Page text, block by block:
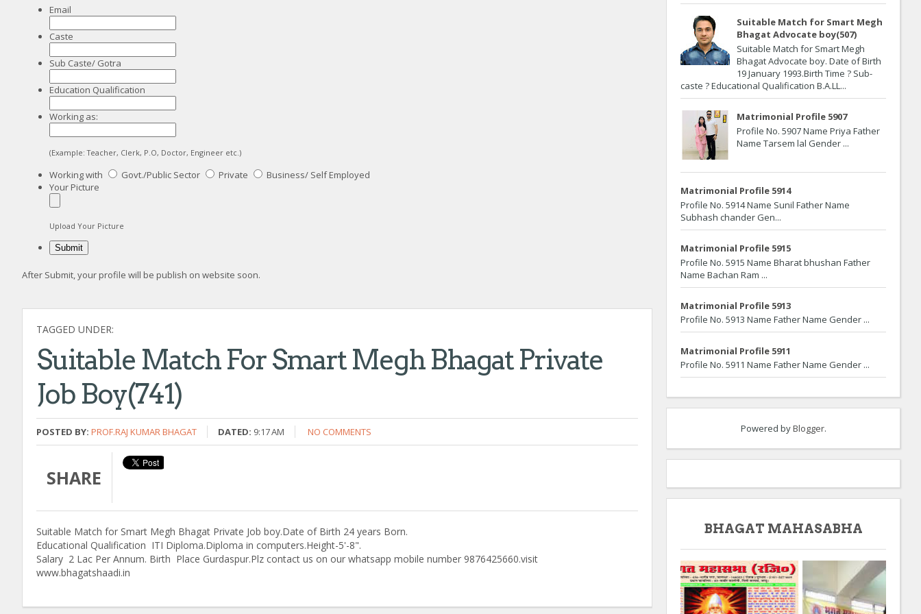
Email
Caste
Sub Caste/ Gotra
Education Qualification
Working as:
(Example: Teacher, Clerk, P.O, Doctor, Engineer etc.)
Working with Govt./Public Sector Private
Business/ Self Employed
Your Picture
Upload Your Picture
After Submit, your profile will be publish on website soon.
TAGGED UNDER:
Suitable Match For Smart Megh Bhagat Private
Job Boy(741)
POSTED BY: PROF.RAJ KUMAR BHAGAT DATED: 9:17 AM NO COMMENTS
SHARE
Suitable Match for Smart Megh Bhagat Private Job boy.Date of Birth 24 years Born.
Educational Qualification ITI Diploma.Diploma in computers.Height-5'-8".
Salary 2 Lac Per Annum. Birth Place Gurdaspur.Plz contact us on our whatsapp mobile number 9876425660.visit
www.bhagatshaadi.in
Suitable Match for Smart Megh
Bhagat Advocate boy(507)
Suitable Match for Smart Megh
Bhagat Advocate boy. Date of Birth
19 January 1993.Birth Time ? Sub-
caste ? Educational Qualification B.A.LL...
Matrimonial Profile 5907
Profile No. 5907 Name Priya Father
Name Tarsem lal Gender ...
Matrimonial Profile 5914
Profile No. 5914 Name Sunil Father Name
Subhash chander Gen...
Matrimonial Profile 5915
Profile No. 5915 Name Bharat bhushan Father
Name Bachan Ram ...
Matrimonial Profile 5913
Profile No. 5913 Name Father Name Gender ...
Matrimonial Profile 5911
Profile No. 5911 Name Father Name Gender ...
Powered byBlogger.
BHAGAT MAHASABHA